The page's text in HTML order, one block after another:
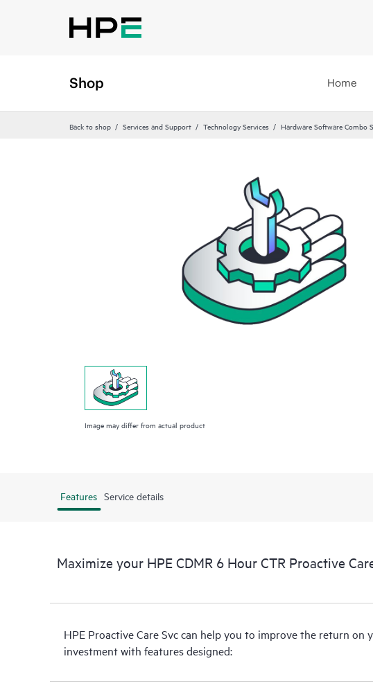
Shop Home
Back to shop Services and Support Technology Services Hardware Software Combo
Image may differ from actual product
Features Service details
Maximize your HPE CDMR 6 Hour CTR Proactive
HPE Proactive Care Svc can help you to improve the return on
investment with features designed: